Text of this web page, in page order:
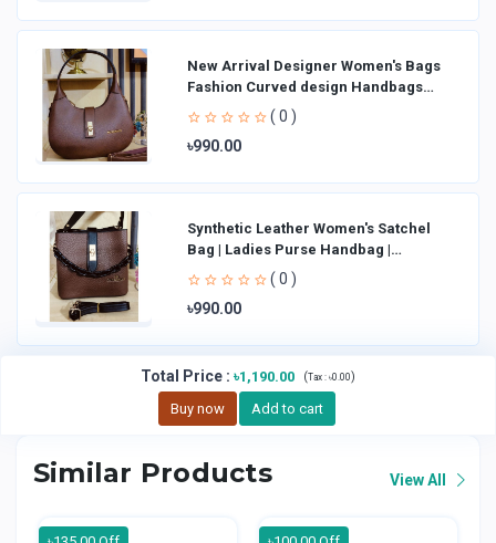
New Arrival Designer Women′s Bags
Fashion Curved design Handbags
Shoulder Bag La
( 0 )
৳990.00
Synthetic Leather Women's Satchel
Bag | Ladies Purse Handbag |
Handheld Bag | Sl
( 0 )
৳990.00
Total Price : ৳1,190.00 (Tax : ৳0.00)
Buy now Add to cart
Similar Products View All